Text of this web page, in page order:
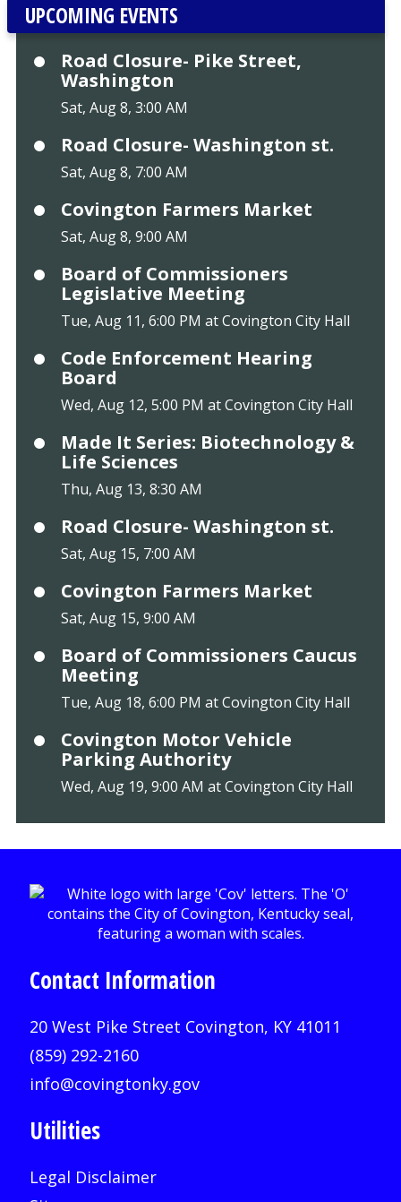
UPCOMING EVENTS
Road Closure- Pike Street,
Washington
Sat, Aug 8, 3:00 AM
Road Closure- Washington st.
Sat, Aug 8, 7:00 AM
Covington Farmers Market
Sat, Aug 8, 9:00 AM
Board of Commissioners
Legislative Meeting
Tue, Aug 11, 6:00 PM at Covington City Hall
Code Enforcement Hearing
Board
Wed, Aug 12, 5:00 PM at Covington City Hall
Made It Series: Biotechnology &
Life Sciences
Thu, Aug 13, 8:30 AM
Road Closure- Washington st.
Sat, Aug 15, 7:00 AM
Covington Farmers Market
Sat, Aug 15, 9:00 AM
Board of Commissioners Caucus
Meeting
Tue, Aug 18, 6:00 PM at Covington City Hall
Covington Motor Vehicle
Parking Authority
Wed, Aug 19, 9:00 AM at Covington City Hall
Contact Information
20 West Pike Street Covington, KY 41011
(859) 292-2160
info@covingtonky.gov
Utilities
Legal Disclaimer